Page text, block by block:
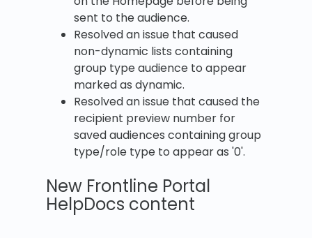
sent to the audience.
Resolved an issue that caused
non-dynamic lists containing
group type audience to appear
marked as dynamic.
Resolved an issue that caused the
recipient preview number for
saved audiences containing group
type/role type to appear as '0'.
New Frontline Portal
HelpDocs content